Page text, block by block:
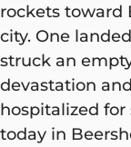
rockets toward
city. One
struck an
devastation
hospitalized for
today in